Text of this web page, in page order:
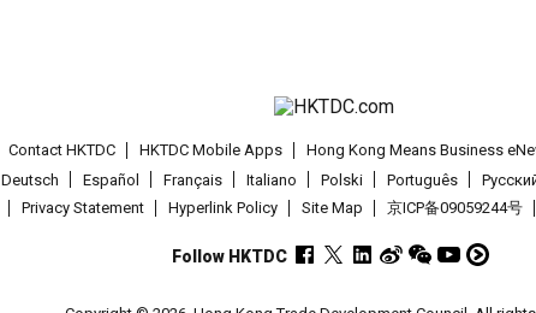
Contact HKTDC HKTDC Mobile Apps Hong Kong Means Business
Deutsch Español Français Italiano Polski Português
Privacy Statement Hyperlink Policy Site Map 京ICP备09059244号
Follow HKTDC